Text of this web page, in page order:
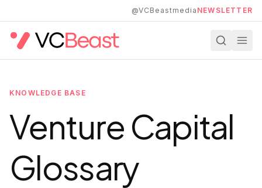
@VCBeastmedia NEWSLETTER
KNOWLEDGE BASE
Venture Capital
Glossary